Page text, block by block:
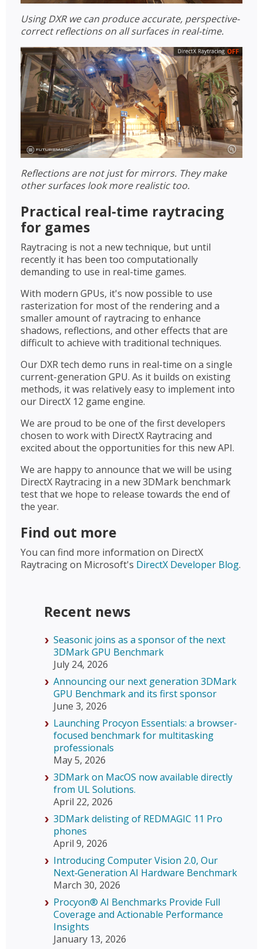
Using DXR we can produce accurate, perspective-
correct reflections on all surfaces in real-time.
Reflections are not just for mirrors. They make
other surfaces look more realistic too.
Practical real-time raytracing
for games
Raytracing is not a new technique, but until
recently it has been too computationally
demanding to use in real-time games.
With modern GPUs, it's now possible to use
rasterization for most of the rendering and a
smaller amount of raytracing to enhance
shadows, reflections, and other effects that are
difficult to achieve with traditional techniques.
Our DXR tech demo runs in real-time on a single
current-generation GPU. As it builds on existing
methods, it was relatively easy to implement into
our DirectX 12 game engine.
We are proud to be one of the first developers
chosen to work with DirectX Raytracing and
excited about the opportunities for this new API.
We are happy to announce that we will be using
DirectX Raytracing in a new 3DMark benchmark
test that we hope to release towards the end of
the year.
Find out more
You can find more information on DirectX
Raytracing on Microsoft's DirectX Developer Blog.
Recent news
Seasonic joins as a sponsor of the next
3DMark GPU Benchmark
July 24, 2026
Announcing our next generation 3DMark
GPU Benchmark and its first sponsor
June 3, 2026
Launching Procyon Essentials: a browser-
focused benchmark for multitasking
professionals
May 5, 2026
3DMark on MacOS now available directly
from UL Solutions.
April 22, 2026
3DMark delisting of REDMAGIC 11 Pro
phones
April 9, 2026
Introducing Computer Vision 2.0, Our
Next‑Generation AI Hardware Benchmark
March 30, 2026
Procyon® AI Benchmarks Provide Full
Coverage and Actionable Performance
Insights
January 13, 2026